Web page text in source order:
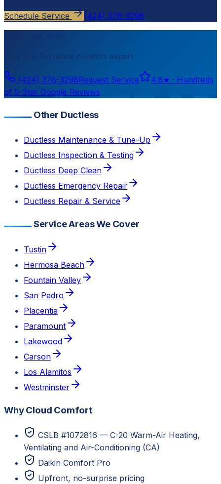
Schedule Service (424) 376-3298
Need help now?
Torrance comfort expert
(424) 376-3298Request Service 4.8★ · Hundreds
of 5-Star Google Reviews
Other Ductless
Ductless Maintenance & Tune-Up
Ductless Inspection & Testing
Ductless Deep Clean
Ductless Emergency Repair
Ductless Repair & Service
Service Areas We Cover
Tustin
Hermosa Beach
Fountain Valley
San Pedro
Placentia
Paramount
Lakewood
Carson
Los Alamitos
Westminster
Why Cloud Comfort
CSLB #1072816 — C-20 Warm-Air Heating,
Ventilating and Air-Conditioning (CA)
Daikin Comfort Pro
Upfront, no-surprise pricing